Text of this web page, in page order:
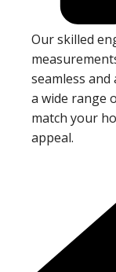
Our skilled
seamless
a wide range
match your
appeal.